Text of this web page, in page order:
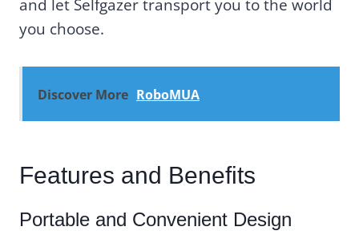
and let Selfgazer transport you to the world
you choose.
Discover More RoboMUA
Features and Benefits
Portable and Convenient Design